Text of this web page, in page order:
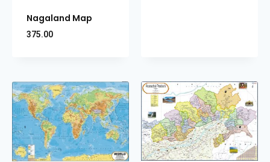
Nagaland Map
375.00